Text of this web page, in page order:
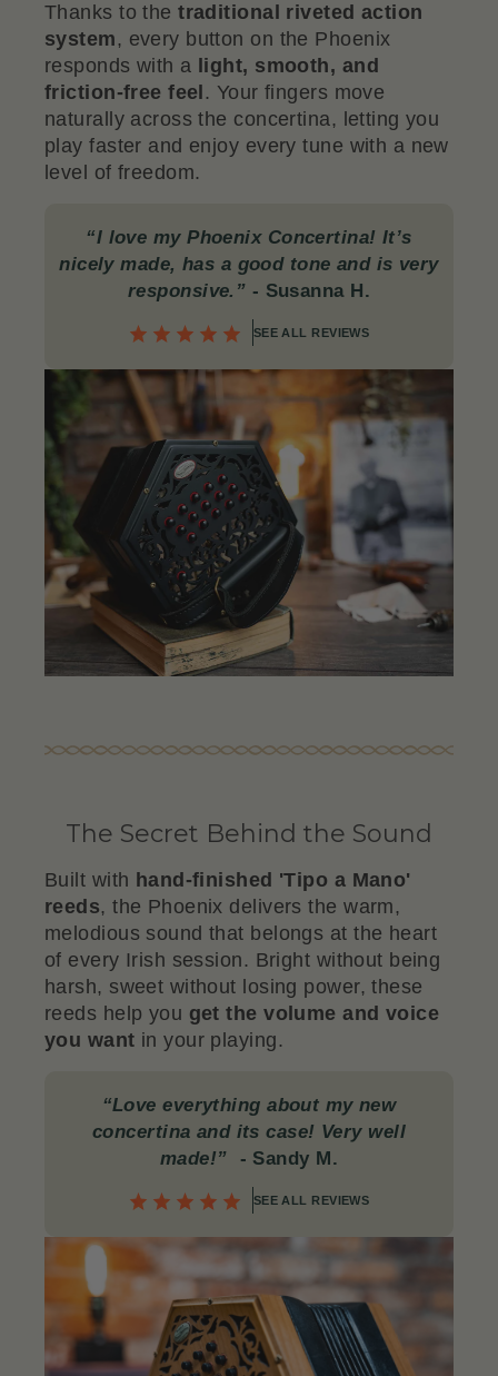
Thanks to thetraditional riveted action
system, every button on the Phoenix
responds with a light, smooth, and
friction-free feel . Your fingers move
naturally across the concertina, letting you
play faster and enjoy every tune with a new
level of freedom.
“I love my Phoenix Concertina! It’s
nicely made, has a good tone and is very
responsive.” - Susanna H.
SEE ALL REVIEWS
The Secret Behind the Sound
Built with hand-finished 'Tipo a Mano'
reeds, the Phoenix delivers the warm,
melodious sound that belongs at the heart
of every Irish session. Bright without being
harsh, sweet without losing power, these
reeds help you get the volume and voice
you want in your playing.
“Love everything about my new
concertina and its case! Very well
made!” - Sandy M.
SEE ALL REVIEWS